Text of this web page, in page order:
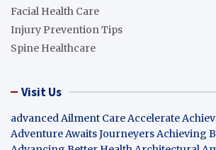
Facial Health Care
Injury Prevention Tips
Spine Healthcare
Visit Us
advanced Ailment CareAccelerate
Adventure Awaits JourneyersAchieving